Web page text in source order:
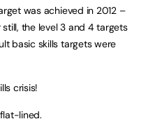
was achieved in 2012 –
the level 3 and 4 targets
basic skills targets were
crisis!
lined.